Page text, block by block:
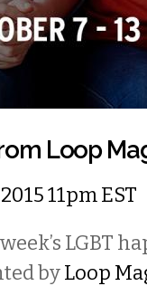
Loop
11pm EST
LGBT
byLoop